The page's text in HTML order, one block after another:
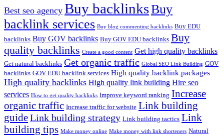
Best seo agency Buy backlinksBuy
backlink services Buy blog commenting backlinks Buy EDU
backlinks Buy GOV backlinks Buy GOV EDU backlinks Buy
quality backlinks Create a good content Get high quality backlinks
Get natural backlinks Get organic traffic Global SEO Link Building GOV
backlinks GOV EDU backlink services High quality backlink packages
High quality backlinks High quality link building Hire seo
services How to get quality backlinks Improve keyword ranking Increase
organic traffic Increase traffic for website Link building
guideLink building strategy Link building tactics Link
building tips Make money online Make money with link shorteners Natural